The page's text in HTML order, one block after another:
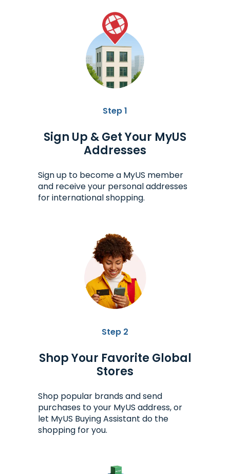
Step 1
Sign Up & Get Your MyUS
Addresses
Sign up to become a MyUS member
and receive your personal addresses
for international shopping.
Step 2
Shop Your Favorite Global
Stores
Shop popular brands and send
purchases to your MyUS address, or
let MyUS Buying Assistant do the
shopping for you.